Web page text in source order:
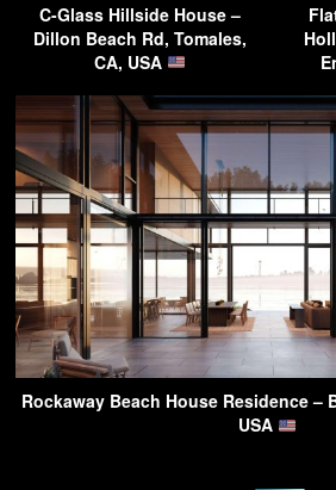
C-Glass Hillside House –
Dillon Beach Rd, Tomales,
CA, USA
Rockaway Beach House Residence –
USA